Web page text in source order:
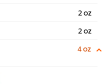
2 oz
2 oz
4 oz